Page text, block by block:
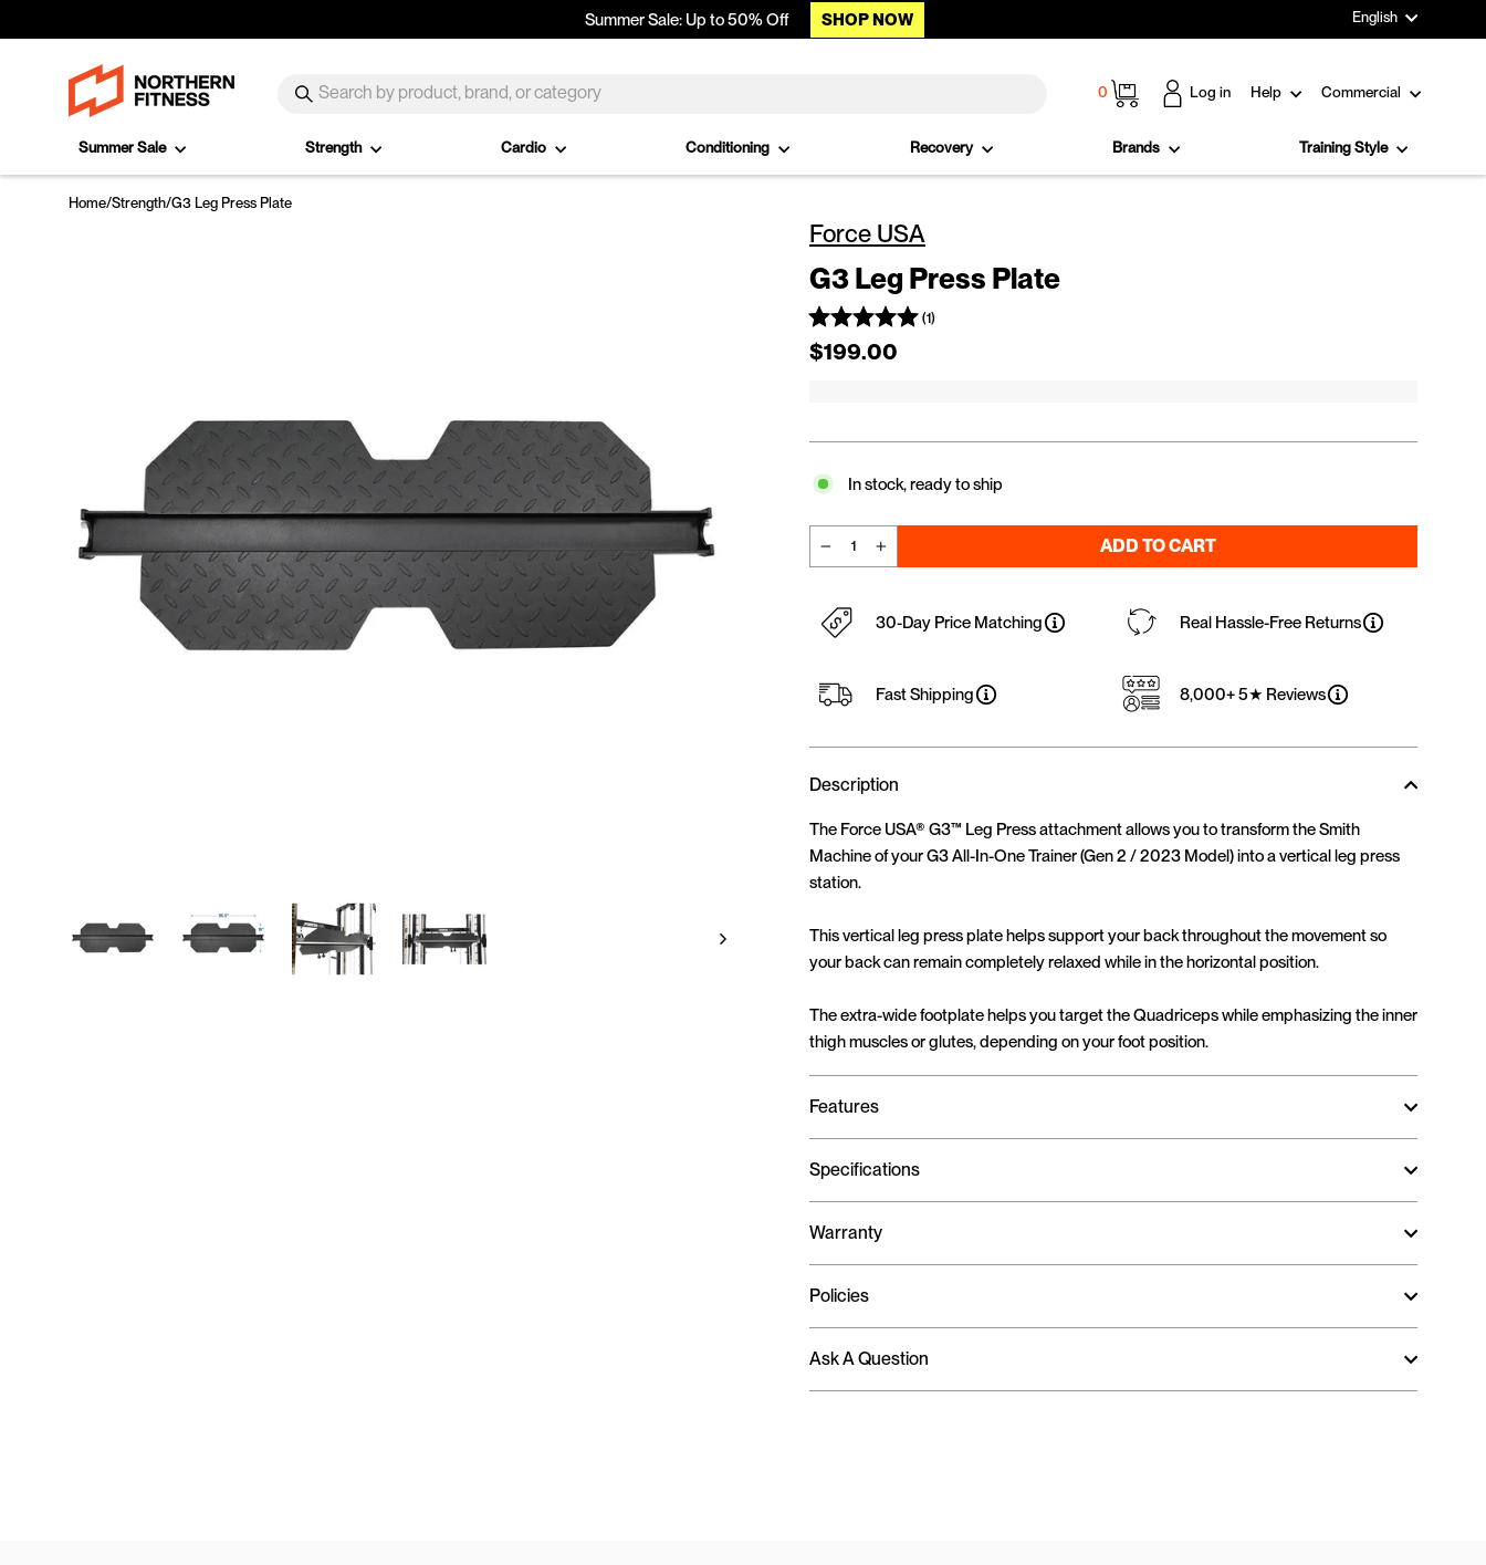
Summer Sale: Up to 50% Off SHOP NOW Language
English
Search 0 Log in Help Commercial
Summer Sale Strength Cardio Conditioning Recovery Brands Training Style
Home/Strength/G3 Leg Press Plate
Force USA
G3 Leg Press Plate
(1)
Regular price
$199.00
In stock, ready to ship
ADD TO CART
30-Day Price Matching
Fast Shipping
Real Hassle-Free Returns
8,000+ 5★ Reviews
Description
The Force USA® G3™ Leg Press attachment allows you to transform the Smith
Machine of your G3 All-In-One Trainer (Gen 2 / 2023 Model) into a vertical leg press
station.
This vertical leg press plate helps support your back throughout the movement so
your back can remain completely relaxed while in the horizontal position.
The extra-wide footplate helps you target the Quadriceps while emphasizing the inner
thigh muscles or glutes, depending on your foot position.
Features
Specifications
Warranty
Policies
Ask A Question